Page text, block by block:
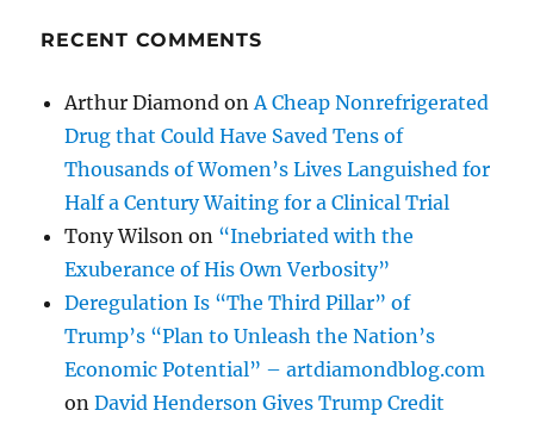
RECENT COMMENTS
Arthur Diamond onA Cheap Nonrefrigerated
Drug that Could Have Saved Tens of
Thousands of Women’s Lives Languished for
Half a Century Waiting for a Clinical Trial
Tony Wilson on “Inebriated with the
Exuberance of His Own Verbosity”
Deregulation Is “The Third Pillar” of
Trump’s “Plan to Unleash the Nation’s
Economic Potential” – artdiamondblog.com
onDavid Henderson Gives Trump Credit